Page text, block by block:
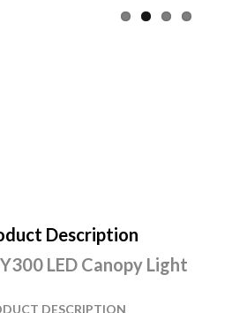
Description
LED Canopy Light
DESCRIPTION